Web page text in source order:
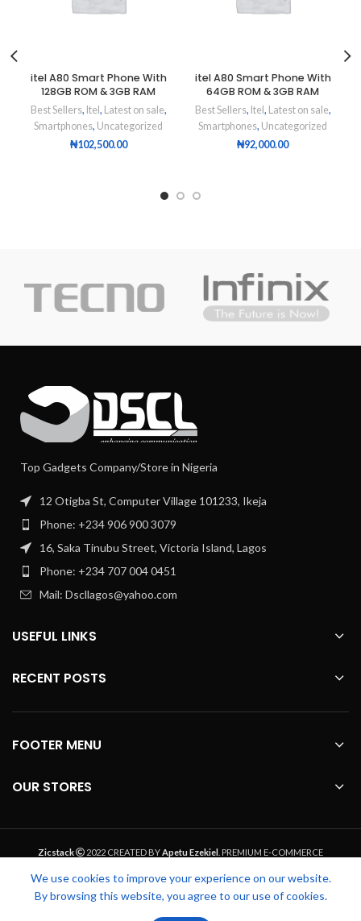
itel A80 Smart Phone With
128GB ROM & 3GB RAM
Best Sellers, Itel , Latest on sale,
Smartphones, Uncategorized
₦102,500.00
itel A80 Smart Phone With
64GB ROM & 3GB RAM
Best Sellers, Itel , Latest on sale,
Smartphones, Uncategorized
₦92,000.00
Top Gadgets Company/Store in Nigeria
12 Otigba St, Computer Village 101233, Ikeja
Phone: +234 906 900 3079
16, Saka Tinubu Street, Victoria Island, Lagos
Phone: +234 707 004 0451
Mail: Dscllagos@yahoo.com
USEFUL LINKS
RECENT POSTS
FOOTER MENU
OUR STORES
Zicstack 2022 CREATED BYApetu Ezekiel
. PREMIUM E-COMMERCE
We use cookies to improve your experience on our website.
By browsing this website, you agree to our use of cookies.